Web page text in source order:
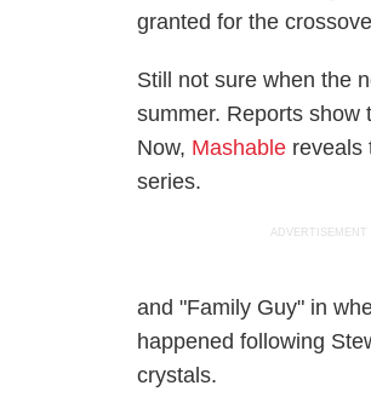
granted for the
Still not sure when the
summer. Reports show
Now, Mashable reveals
series.
ADVERTISEMENT
and "Family Guy" in
happened following
crystals.